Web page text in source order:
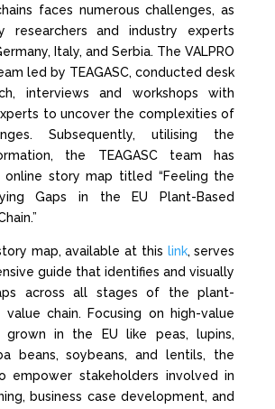
faces numerous challenges, as
researchers and industry experts
Italy, and Serbia. The VALPRO
led by TEAGASC, conducted desk
interviews and workshops with
to uncover the complexities of
Subsequently, utilising the
the TEAGASC team has
online story map titled “Feeling the
Gaps in the EU Plant-Based
map, available at this link, serves
guide that identifies and visually
across all stages of the plant-
value chain. Focusing on high-value
grown in the EU like peas, lupins,
beans, soybeans, and lentils, the
empower stakeholders involved in
business case development, and